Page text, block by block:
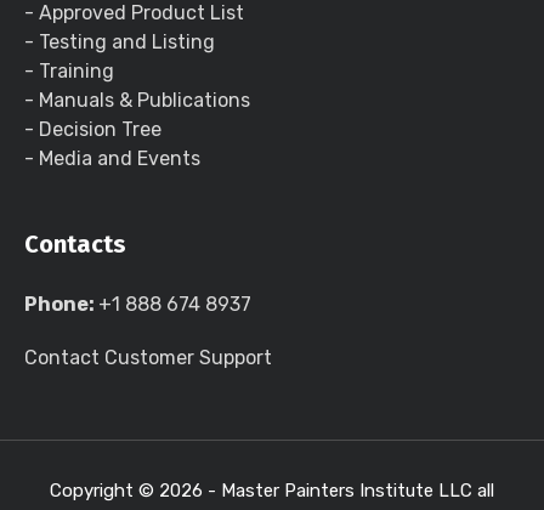
- Approved Product List
- Testing and Listing
- Training
- Manuals & Publications
- Decision Tree
- Media and Events
Contacts
Phone: +1 888 674 8937
Contact Customer Support
Copyright © 2026 - Master Painters Institute LLC all